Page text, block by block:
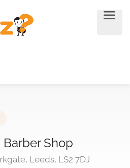
Barber Shop
Leeds, LS2 7DJ